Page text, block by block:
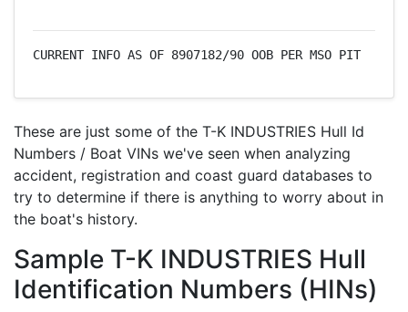
CURRENT INFO AS OF 8907182/90 OOB PER MSO PIT
These are just some of the T-K INDUSTRIES Hull Id
Numbers / Boat VINs we've seen when analyzing
accident, registration and coast guard databases to
try to determine if there is anything to worry about in
the boat's history.
Sample T-K INDUSTRIES Hull
Identification Numbers (HINs)